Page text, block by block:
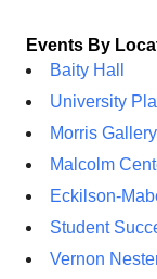
Events By
Baity Hall
University
Morris
Malcolm
Eckilson-
Student
Vernon